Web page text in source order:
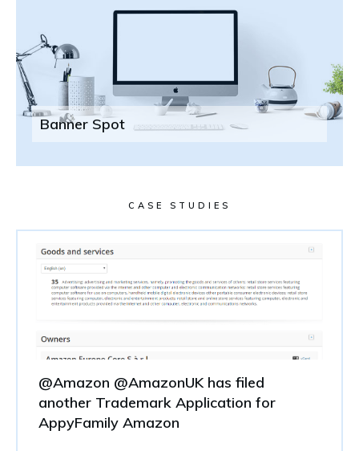
Banner Spot
CASE STUDIES
@Amazon @AmazonUK has filed
another Trademark Application for
AppyFamily Amazon